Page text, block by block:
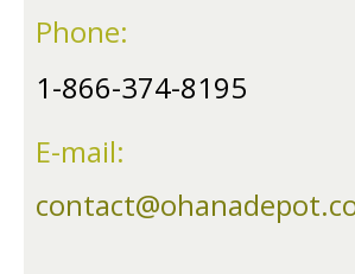
Phone:
1-866-374-8195
E-mail: